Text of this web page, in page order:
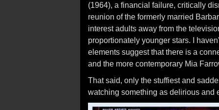
(1964), a financial failure, critically
reunion of the formerly married
interest adults away from the
proportionately younger stars. I
elements suggest that there is a
and the more contemporary Mia
That said, only the stuffiest and
watching something as delirious and